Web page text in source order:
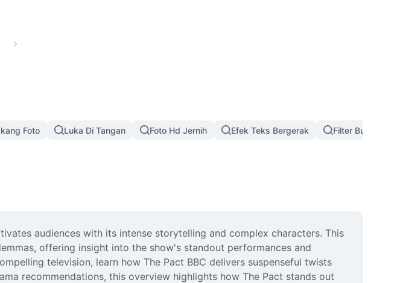
Foto Luka Di Tangan Foto Hd Jernih Efek Teks Bergerak Filter Bunga
audiences with its intense storytelling and complex characters. This
offering insight into the show's standout performances and
television, learn how The Pact BBC delivers suspenseful twists
recommendations, this overview highlights how The Pact stands out